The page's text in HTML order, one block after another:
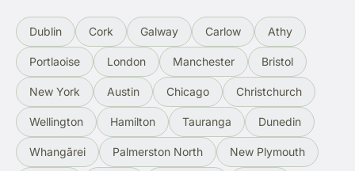
Dublin Cork Galway Carlow Athy
Portlaoise London Manchester Bristol
New York Austin Chicago Christchurch
Wellington Hamilton Tauranga Dunedin
Whangārei Palmerston North New Plymouth